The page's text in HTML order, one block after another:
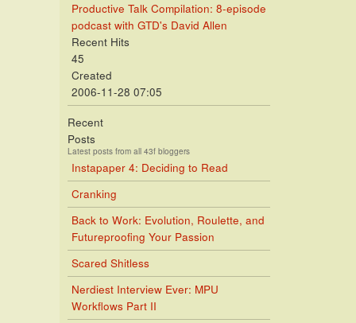
Productive Talk Compilation: 8-episode
podcast with GTD's David Allen
Recent Hits
45
Created
2006-11-28 07:05
Recent
Posts
Latest posts from all 43f bloggers
Instapaper 4: Deciding to Read
Cranking
Back to Work: Evolution, Roulette, and
Futureproofing Your Passion
Scared Shitless
Nerdiest Interview Ever: MPU
Workflows Part II